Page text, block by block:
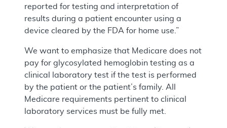
reported for testing and interpretation of
results during a patient encounter using a
device cleared by the FDA for home use.”
We want to emphasize that Medicare does not
pay for glycosylated hemoglobin testing as a
clinical laboratory test if the test is performed
by the patient or the patient’s family. All
Medicare requirements pertinent to clinical
laboratory services must be fully met.